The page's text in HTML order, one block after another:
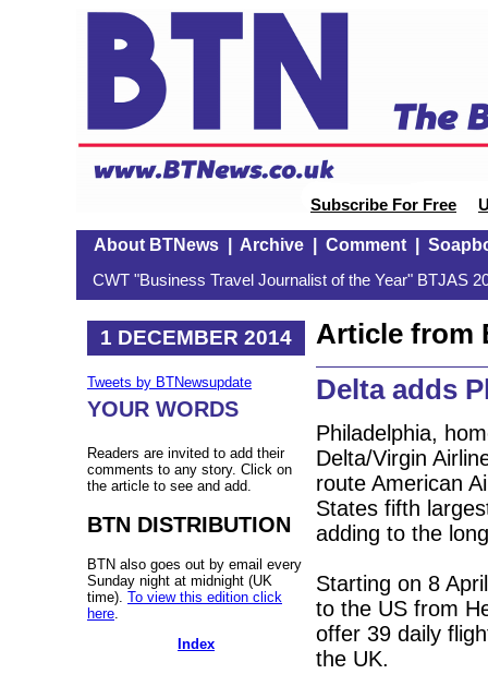
Subscribe For Free
About BTNews| Archive| Comment|
CWT "Business Travel Journalist of the Year" BTJAS
1 DECEMBER 2014
Tweets by BTNewsupdate
YOUR WORDS
Readers are invited to add their
comments to any story. Click on
the article to see and add.
BTN DISTRIBUTION
BTN also goes out by email every
Sunday night at midnight (UK
time). To view this edition click
here
Index
Article from
Delta adds
Philadelphia,
Delta/Virgin
route American
States fifth
adding to the
Starting on 8
to the US from
offer 39 daily
the UK.